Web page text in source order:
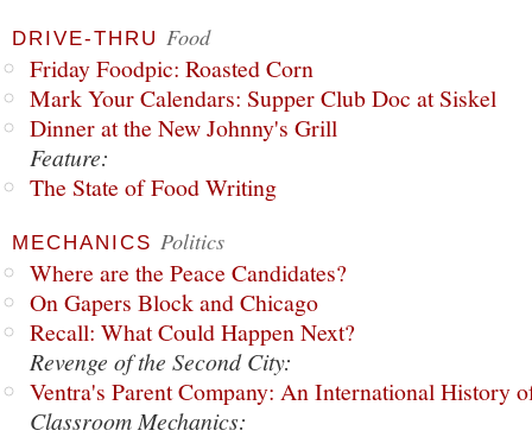
DRIVE-THRU Food
Friday Foodpic: Roasted Corn
Mark Your Calendars: Supper Club Doc at Siskel
Dinner at the New Johnny's Grill
Feature:
The State of Food Writing
MECHANICS Politics
Where are the Peace Candidates?
On Gapers Block and Chicago
Recall: What Could Happen Next?
Revenge of the Second City:
Ventra's Parent Company: An International History
Classroom Mechanics: